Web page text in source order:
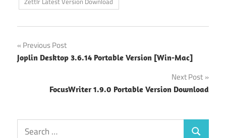
Post
navigation
Previous Post
Joplin Desktop 3.6.14 Portable Version [Win-Mac]
Next Post
FocusWriter 1.9.0 Portable Version Download
Search